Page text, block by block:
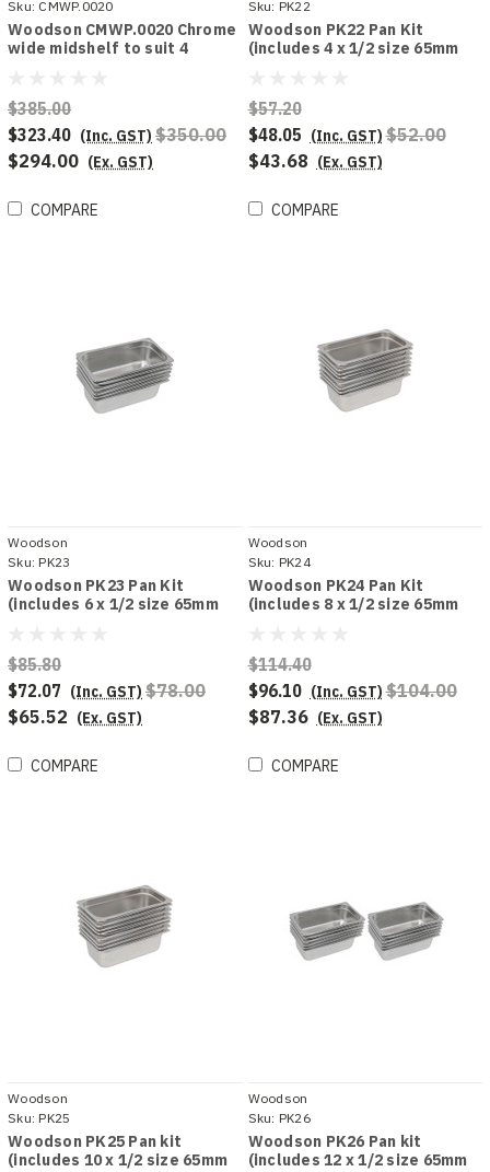
Sku: CMWP.0020
Woodson CMWP.0020 Chrome
wide midshelf to suit 4
$385.00
$323.40 (Inc. GST) $350.00
$294.00 (Ex. GST)
COMPARE
Sku: PK22
Woodson PK22 Pan Kit
(includes 4 x 1/2 size 65mm
$57.20
$48.05 (Inc. GST)$52.00
$43.68 (Ex. GST)
COMPARE
Woodson
Sku: PK23
Woodson PK23 Pan Kit
(includes 6 x 1/2 size 65mm
$85.80
$72.07 (Inc. GST) $78.00
$65.52 (Ex. GST)
COMPARE
Woodson
Sku: PK24
Woodson PK24 Pan Kit
(includes 8 x 1/2 size 65mm
$114.40
$96.10 (Inc. GST)$104.00
$87.36 (Ex. GST)
COMPARE
Woodson
Sku: PK25
Woodson PK25 Pan kit
(includes 10 x 1/2 size 65mm
Woodson
Sku: PK26
Woodson PK26 Pan kit
(includes 12 x 1/2 size 65mm